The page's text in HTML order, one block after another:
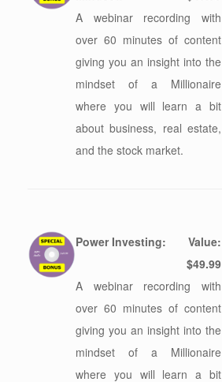
A webinar recording with
over 60 minutes of content
giving you an insight into the
mindset of a Millionaire
where you will learn a bit
about business, real estate,
and the stock market.
Power Investing:
Value:
$49.99
A webinar recording with
over 60 minutes of content
giving you an insight into the
mindset of a Millionaire
where you will learn a bit